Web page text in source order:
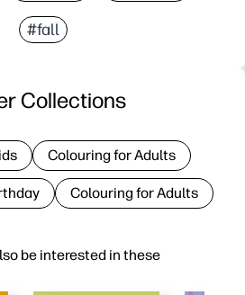
#fall
be interested in these
Collections
Colouring for Adults
Colouring for Adults